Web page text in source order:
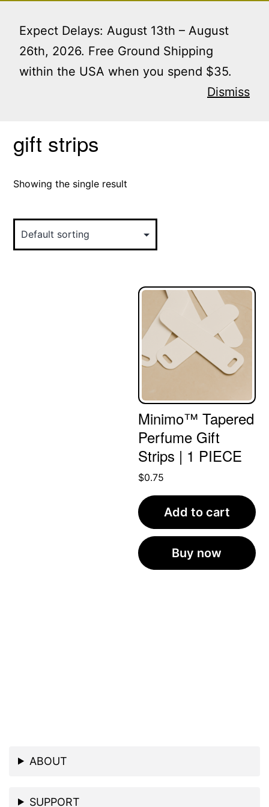
Expect Delays: August 13th – August
26th, 2026. Free Ground Shipping
within the USA when you spend $35.
Dismiss
content
Home / Products tagged “gift strips”
gift strips
Showing the single result
Minimo™ Tapered
Perfume Gift
Strips | 1 PIECE
$0.75
Add to cart
Buy now
ABOUT
SUPPORT